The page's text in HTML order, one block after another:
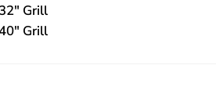
Grill
Grill